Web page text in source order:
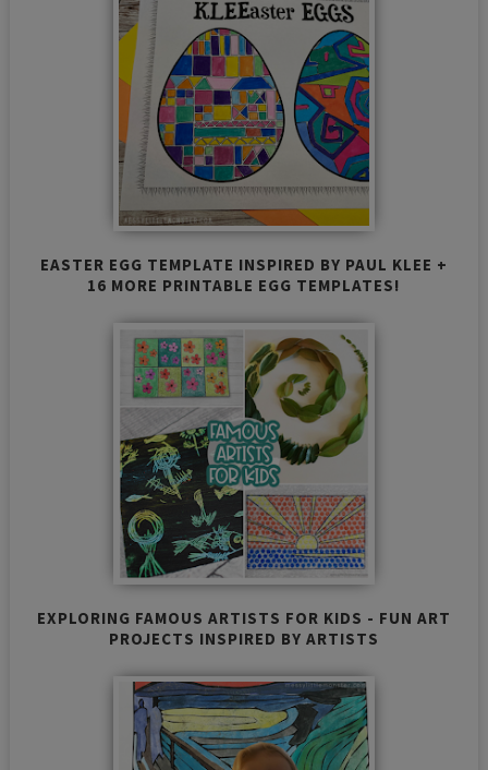
EASTER EGG TEMPLATE INSPIRED BY PAUL KLEE +
16 MORE PRINTABLE EGG TEMPLATES!
EXPLORING FAMOUS ARTISTS FOR KIDS - FUN ART
PROJECTS INSPIRED BY ARTISTS